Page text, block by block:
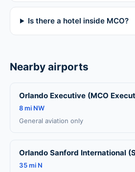
Is there a hotel inside MCO?
Nearby airports
Orlando Executive (MCO
8 mi NW
General aviation only
Orlando Sanford International
35 mi N